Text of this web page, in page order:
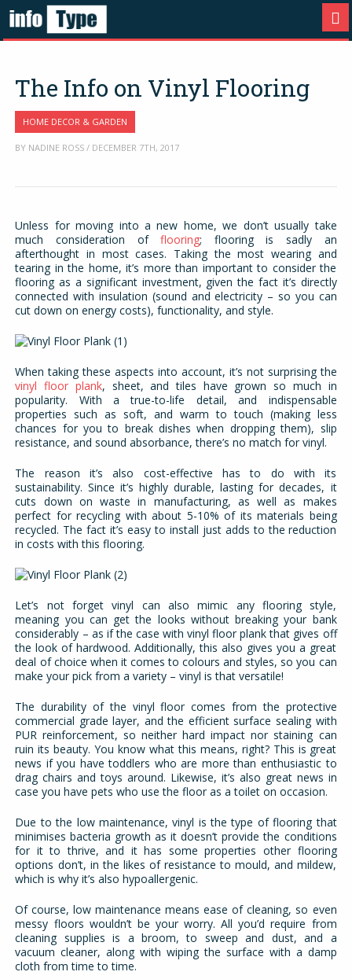
The Info on Vinyl Flooring
HOME DECOR & GARDEN
BY NADINE ROSS / DECEMBER 7TH, 2017
Unless for moving into a new home, we don’t usually take
much consideration offlooring; flooring is sadly an
afterthought in most cases. Taking the most wearing and
tearing in the home, it’s more than important to consider the
flooring as a significant investment, given the fact it’s directly
connected with insulation (sound and electricity – so you can
cut down on energy costs), functionality, and style.
When taking these aspects into account, it’s not surprising the
vinyl floor plank, sheet, and tiles have grown so much in
popularity. With a true-to-life detail, and indispensable
properties such as soft, and warm to touch (making less
chances for you to break dishes when dropping them), slip
resistance, and sound absorbance, there’s no match for vinyl.
The reason it’s also cost-effective has to do with its
sustainability. Since it’s highly durable, lasting for decades, it
cuts down on waste in manufacturing, as well as makes
perfect for recycling with about 5-10% of its materials being
recycled. The fact it’s easy to install just adds to the reduction
in costs with this flooring.
Let’s not forget vinyl can also mimic any flooring style,
meaning you can get the looks without breaking your bank
considerably – as if the case with vinyl floor plank that gives off
the look of hardwood. Additionally, this also gives you a great
deal of choice when it comes to colours and styles, so you can
make your pick from a variety – vinyl is that versatile!
The durability of the vinyl floor comes from the protective
commercial grade layer, and the efficient surface sealing with
PUR reinforcement, so neither hard impact nor staining can
ruin its beauty. You know what this means, right? This is great
news if you have toddlers who are more than enthusiastic to
drag chairs and toys around. Likewise, it’s also great news in
case you have pets who use the floor as a toilet on occasion.
Due to the low maintenance, vinyl is the type of flooring that
minimises bacteria growth as it doesn’t provide the conditions
for it to thrive, and it has some properties other flooring
options don’t, in the likes of resistance to mould, and mildew,
which is why it’s also hypoallergenic.
Of course, low maintenance means ease of cleaning, so even
messy floors wouldn’t be your worry. All you’d require from
cleaning supplies is a broom, to sweep and dust, and a
vacuum cleaner, along with wiping the surface with a damp
cloth from time to time.